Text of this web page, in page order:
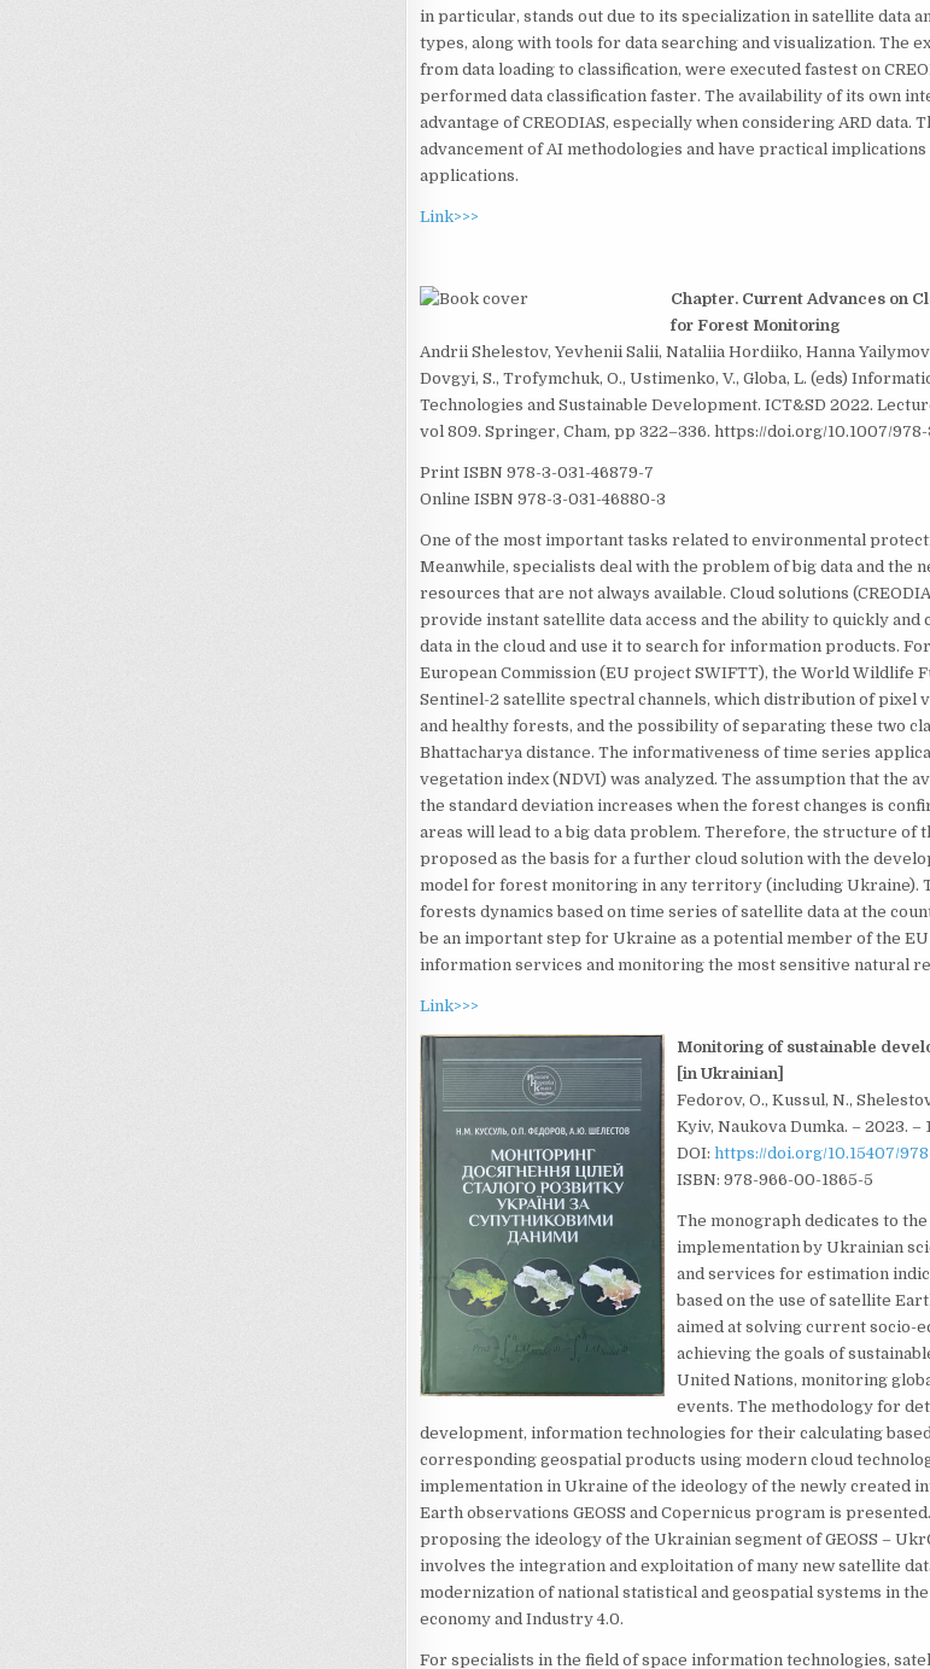
in particular, stands out due to its specialization in satellite data
types, along with tools for data searching and visualization. The
from data loading to classification, were executed fastest on
performed data classification faster. The availability of its own
advantage of CREODIAS, especially when considering ARD data.
advancement of AI methodologies and have practical
applications.
Link>>>
Chapter. Current Advances on
for Forest Monitoring
Andrii Shelestov, Yevhenii Salii, Nataliia Hordiiko, Hanna
Dovgyi, S., Trofymchuk, O., Ustimenko, V., Globa, L. (eds)
Technologies and Sustainable Development. ICT&SD 2022.
vol 809. Springer, Cham, pp 322–336. https://doi.org/10.1007/
Print ISBN 978-3-031-46879-7
Online ISBN 978-3-031-46880-3
One of the most important tasks related to environmental
Meanwhile, specialists deal with the problem of big data and the
resources that are not always available. Cloud solutions
provide instant satellite data access and the ability to quickly
data in the cloud and use it to search for information products.
European Commission (EU project SWIFTT), the World Wildlife
Sentinel-2 satellite spectral channels, which distribution of pixel
and healthy forests, and the possibility of separating these two
Bhattacharya distance. The informativeness of time series
vegetation index (NDVI) was analyzed. The assumption that the
the standard deviation increases when the forest changes is
areas will lead to a big data problem. Therefore, the structure of
proposed as the basis for a further cloud solution with the
model for forest monitoring in any territory (including Ukraine).
forests dynamics based on time series of satellite data at the
be an important step for Ukraine as a potential member of the
information services and monitoring the most sensitive natural
Link>>>
Monitoring of sustainable
[in Ukrainian]
Fedorov, O., Kussul, N.,
Kyiv, Naukova Dumka. – 2023. –
DOI: https://doi.org/10.15407/
ISBN: 978-966-00-1865-5
The monograph dedicates to
implementation by Ukrainian
and services for estimation
based on the use of satellite
aimed at solving current socio-
achieving the goals of
United Nations, monitoring
events. The methodology for
development, information technologies for their calculating
corresponding geospatial products using modern cloud
implementation in Ukraine of the ideology of the newly created
Earth observations GEOSS and Copernicus program is
proposing the ideology of the Ukrainian segment of GEOSS –
involves the integration and exploitation of many new satellite
modernization of national statistical and geospatial systems in
economy and Industry 4.0.
For specialists in the field of space information technologies,